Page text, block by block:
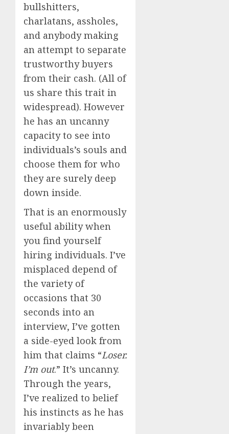
bullshitters,
charlatans, assholes,
and anybody making
an attempt to separate
trustworthy buyers
from their cash. (All of
us share this trait in
widespread). However
he has an uncanny
capacity to see into
individuals’s souls and
choose them for who
they are surely deep
down inside.
That is an enormously
useful ability when
you find yourself
hiring individuals. I’ve
misplaced depend of
the variety of
occasions that 30
seconds into an
interview, I’ve gotten
a side-eyed look from
him that claims “Loser.
I’m out.” It’s uncanny.
Through the years,
I’ve realized to belief
his instincts as he has
invariably been